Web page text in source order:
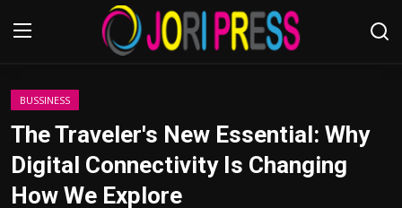
Login
Advertisement
BUSSINESS
The Traveler's New Essential: Why
Digital Connectivity Is Changing
How We Explore